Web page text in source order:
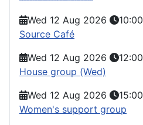
Wed 12 Aug 2026
10:00
Source Café
Wed 12 Aug 2026
12:00
House group (Wed)
Wed 12 Aug 2026
15:00
Women's support group